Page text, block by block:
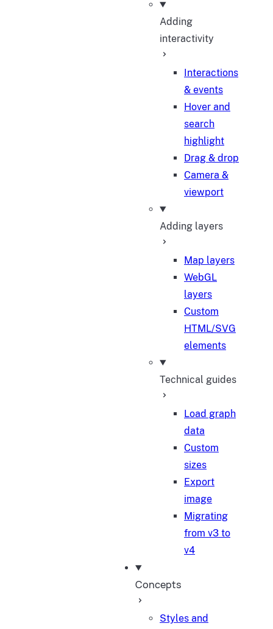
Adding
interactivity
Interactions
& events
Hover and
search
highlight
Drag & drop
Camera &
viewport
Adding layers
Map layers
WebGL
layers
Custom
HTML/SVG
elements
Technical guides
Load graph
data
Custom
sizes
Export
image
Migrating
from v3 to
v4
Concepts
Styles and